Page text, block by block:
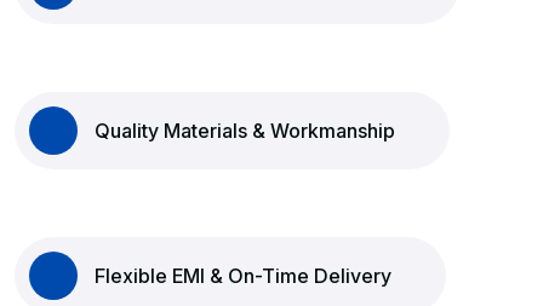
Quality Materials & Workmanship
Flexible EMI & On-Time Delivery